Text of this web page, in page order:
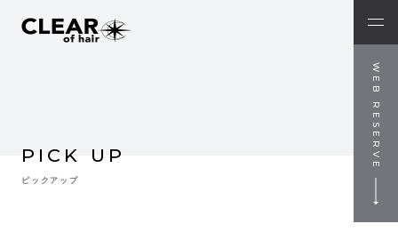
WEB RESERVE
PICK UP
ピックアップ